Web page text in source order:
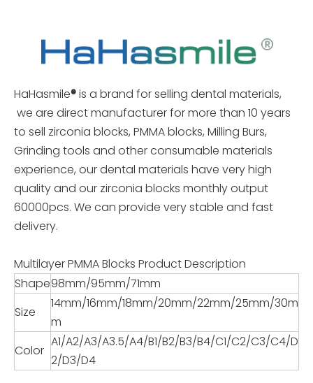
HaHasmile®is a brand for selling dental materials,
we are direct manufacturer for more than 10 years
to sell zirconia blocks, PMMA blocks, Milling Burs,
Grinding tools and other consumable materials
experience, our dental materials have very high
quality and our zirconia blocks monthly output
60000pcs. We can provide very stable and fast
delivery.
Multilayer PMMA Blocks Product Description
Shape98mm/95mm/71mm
Size
14mm/16mm/18mm/20mm/22mm/25mm/30m
m
Color
A1/A2/A3/A3.5/A4/B1/B2/B3/B4/C1/C2/C3/C4/D
2/D3/D4